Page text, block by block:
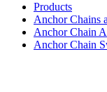
Products
Anchor Chains
Anchor Chain
Anchor Chain